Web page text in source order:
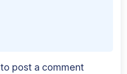
to post a comment